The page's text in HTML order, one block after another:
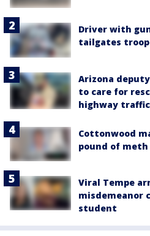
Driver with
tailgates
Arizona
to care for
highway
Cottonwood
pound of meth
Viral Tempe
misdemeanor
student